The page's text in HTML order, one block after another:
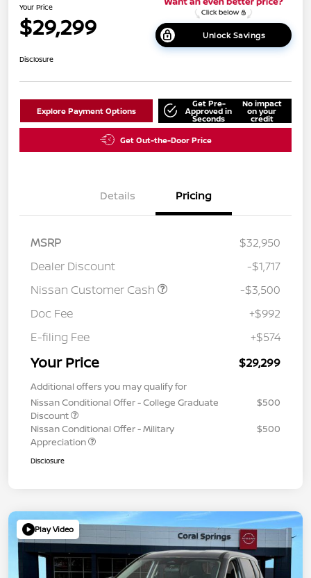
Your Price
$29,299 Unlock Savings
Disclosure
Explore Payment Options
Get Pre-
Approved in
Seconds
No impact
on your
credit
Get Out-the-Door Price
Details Pricing
MSRP
$32,950
Dealer Discount
-$1,717
Nissan Customer Cash
-$3,500
Doc Fee
+$992
E-filing Fee
+$574
Your Price $29,299
Additional offers you may qualify for
Nissan Conditional Offer - College Graduate
Discount
$500
Nissan Conditional Offer - Military
Appreciation
$500
Disclosure
Play Video